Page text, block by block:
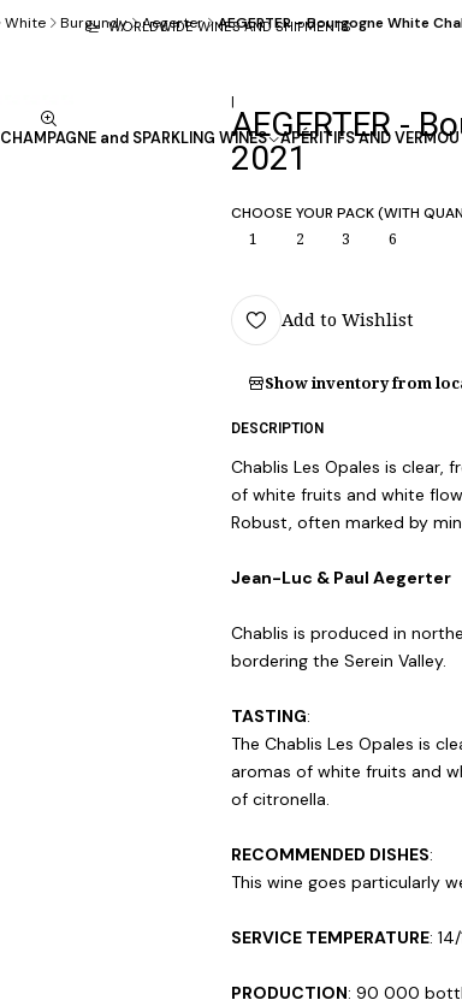
CHAMPAGNE and SPARKLING WINES APÉRITIFS AND
WORLDWIDE WINES AND SHIPMENTS
White Burgundy Aegerter AEGERTER - Bourgogne White
|
AEGERTER -
2021
CHOOSE YOUR PACK (WITH
1 2 3 6
Add to Wishlist
Show inventory from
DESCRIPTION
Chablis Les Opales is clear,
of white fruits and white
Robust, often marked by
Jean-Luc & Paul Aegerter
Chablis is produced in
bordering the Serein Valley.
TASTING:
The Chablis Les Opales is
aromas of white fruits and
of citronella.
RECOMMENDED DISHES:
This wine goes particularly
SERVICE TEMPERATURE:
PRODUCTION: 90 000